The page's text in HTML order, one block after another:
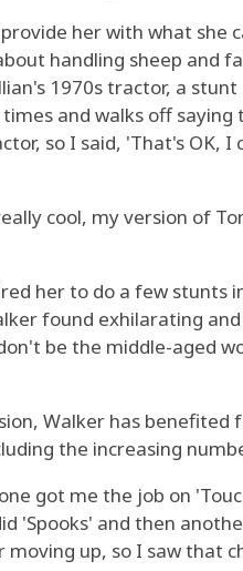
her with what she
handling sheep and
1970s tractor, a
and walks off
so I said, 'That's OK,
cool, my version of
her to do a few stunts
found exhilarating
be the middle-aged
Walker has benefited
the increasing
got me the job on
'Spooks' and then
up, so I saw that